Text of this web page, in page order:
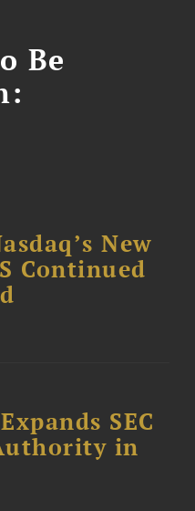
Be
New
Continued
SEC
in